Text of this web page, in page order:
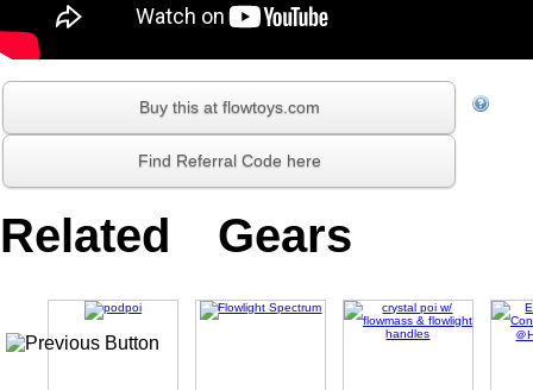
Buy this at flowtoys.com
Find Referral Code here
Related Gears